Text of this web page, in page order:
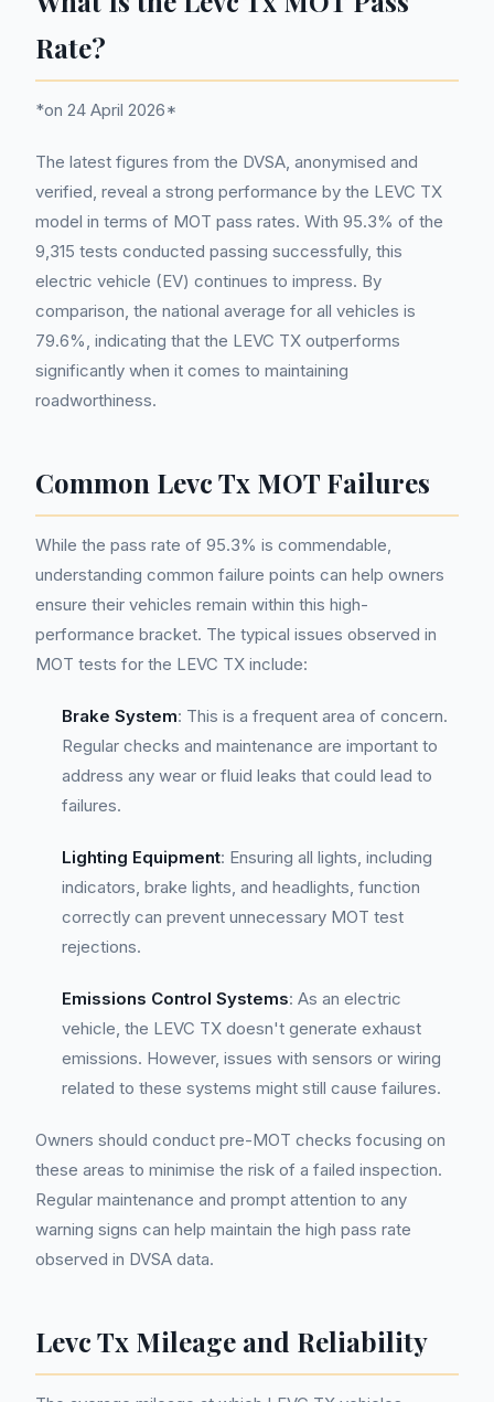
Rate?
*on 24 April 2026*
The latest figures from the DVSA, anonymised and
verified, reveal a strong performance by the LEVC TX
model in terms of MOT pass rates. With 95.3% of the
9,315 tests conducted passing successfully, this
electric vehicle (EV) continues to impress. By
comparison, the national average for all vehicles is
79.6%, indicating that the LEVC TX outperforms
significantly when it comes to maintaining
roadworthiness.
Common Levc Tx MOT Failures
While the pass rate of 95.3% is commendable,
understanding common failure points can help owners
ensure their vehicles remain within this high-
performance bracket. The typical issues observed in
MOT tests for the LEVC TX include:
Brake System: This is a frequent area of concern.
Regular checks and maintenance are important to
address any wear or fluid leaks that could lead to
failures.
Lighting Equipment: Ensuring all lights, including
indicators, brake lights, and headlights, function
correctly can prevent unnecessary MOT test
rejections.
Emissions Control Systems: As an electric
vehicle, the LEVC TX doesn't generate exhaust
emissions. However, issues with sensors or wiring
related to these systems might still cause failures.
Owners should conduct pre-MOT checks focusing on
these areas to minimise the risk of a failed inspection.
Regular maintenance and prompt attention to any
warning signs can help maintain the high pass rate
observed in DVSA data.
Levc Tx Mileage and Reliability